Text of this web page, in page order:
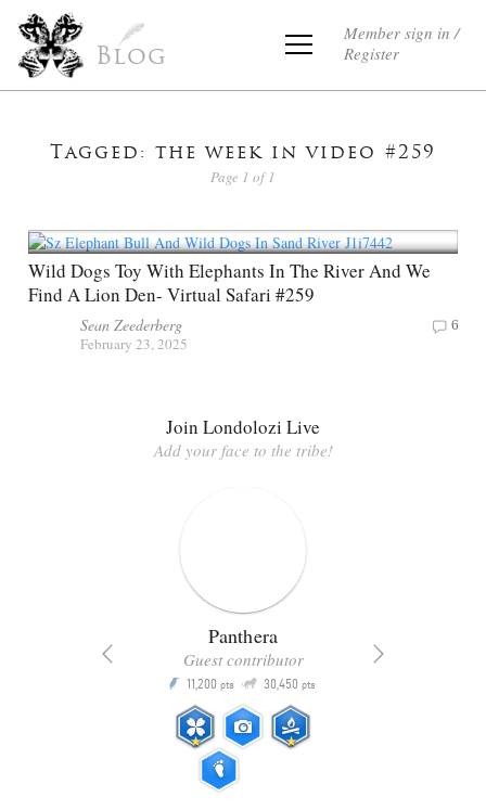
Blog
Member sign in /
Register
Tagged: the week in video #259
Page 1 of 1
Wild Dogs Toy With Elephants In The River And We
Find A Lion Den- Virtual Safari #259
Sean Zeederberg
February 23, 2025
6
Join Londolozi Live
Add your face to the tribe!
Panthera
Guest contributor
P 11,200 pts Q 30,450 pts